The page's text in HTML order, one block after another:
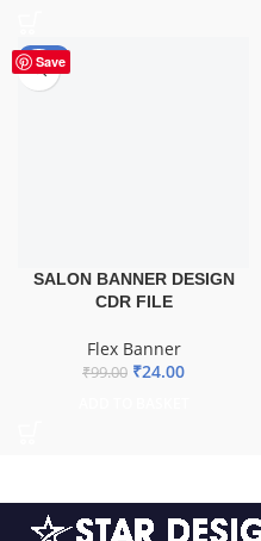
Save
-76%
SALON BANNER DESIGN
CDR FILE
Flex Banner
₹99.00 ₹24.00